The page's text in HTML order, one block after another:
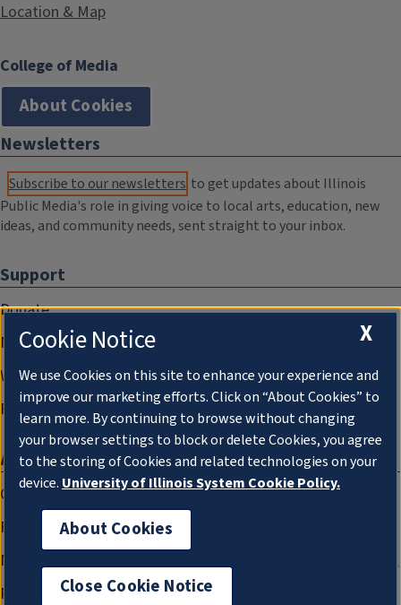
Location & Map
College of Media
About Cookies
Newsletters
Subscribe to our newsletters to get updates about Illinois
Public Media's role in giving voice to local arts, education, new
ideas, and community needs, sent straight to your inbox.
Support
Donate
Membership Information
WILL Travel & Tours
Friends of WILL Memory Archive
About
Compliance Documentation
FCC Public Files
Management
Privacy Notice
X
Cookie Notice
We use Cookies on this site to enhance your experience and
improve our marketing efforts. Click on “About Cookies” to
learn more. By continuing to browse without changing
your browser settings to block or delete Cookies, you agree
to the storing of Cookies and related technologies on your
device. University of Illinois System Cookie Policy.
About Cookies
Close Cookie Notice